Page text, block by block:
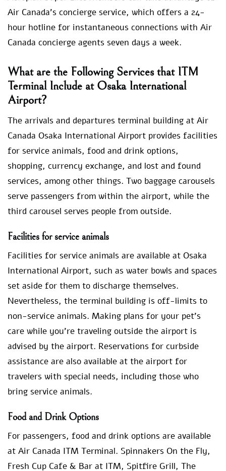
Air Canada’s concierge service, which offers a 24-
hour hotline for instantaneous connections with Air
Canada concierge agents seven days a week.
What are the Following Services that ITM
Terminal Include at Osaka International
Airport?
The arrivals and departures terminal building at Air
Canada Osaka International Airport provides facilities
for service animals, food and drink options,
shopping, currency exchange, and lost and found
services, among other things. Two baggage carousels
serve passengers from within the airport, while the
third carousel serves people from outside.
Facilities for service animals
Facilities for service animals are available at Osaka
International Airport, such as water bowls and spaces
set aside for them to discharge themselves.
Nevertheless, the terminal building is off-limits to
non-service animals. Making plans for your pet’s
care while you’re traveling outside the airport is
advised by the airport. Reservations for curbside
assistance are also available at the airport for
travelers with special needs, including those who
bring service animals.
Food and Drink Options
For passengers, food and drink options are available
at Air Canada ITM Terminal. Spinnakers On the Fly,
Fresh Cup Cafe & Bar at ITM, Spitfire Grill, The